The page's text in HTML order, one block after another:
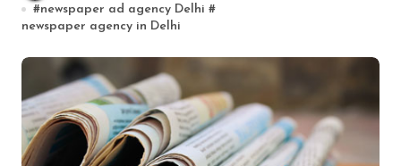
#newspaper ad agency Delhi #
newspaper agency in Delhi